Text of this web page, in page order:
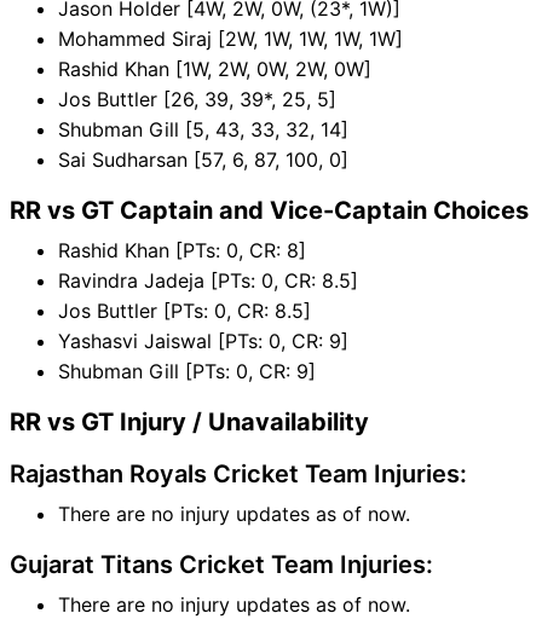
Jason Holder [4W, 2W, 0W, (23*, 1W)]
Mohammed Siraj [2W, 1W, 1W, 1W, 1W]
Rashid Khan [1W, 2W, 0W, 2W, 0W]
Jos Buttler [26, 39, 39*, 25, 5]
Shubman Gill [5, 43, 33, 32, 14]
Sai Sudharsan [57, 6, 87, 100, 0]
RR vs GT Captain and Vice-Captain Choices
Rashid Khan [PTs: 0, CR: 8]
Ravindra Jadeja [PTs: 0, CR: 8.5]
Jos Buttler [PTs: 0, CR: 8.5]
Yashasvi Jaiswal [PTs: 0, CR: 9]
Shubman Gill [PTs: 0, CR: 9]
RR vs GT Injury / Unavailability
Rajasthan Royals Cricket Team Injuries:
There are no injury updates as of now.
Gujarat Titans Cricket Team Injuries:
There are no injury updates as of now.